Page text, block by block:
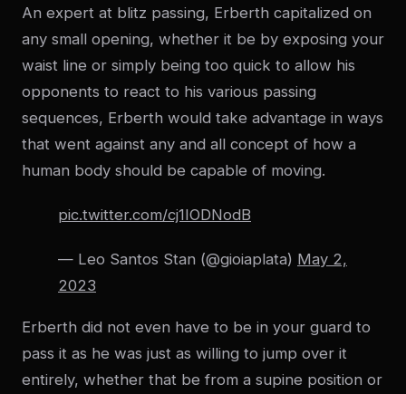
An expert at blitz passing, Erberth capitalized on
any small opening, whether it be by exposing your
waist line or simply being too quick to allow his
opponents to react to his various passing
sequences, Erberth would take advantage in ways
that went against any and all concept of how a
human body should be capable of moving.
pic.twitter.com/cj1IODNodB
— Leo Santos Stan (@gioiaplata) May 2,
2023
Erberth did not even have to be in your guard to
pass it as he was just as willing to jump over it
entirely, whether that be from a supine position or